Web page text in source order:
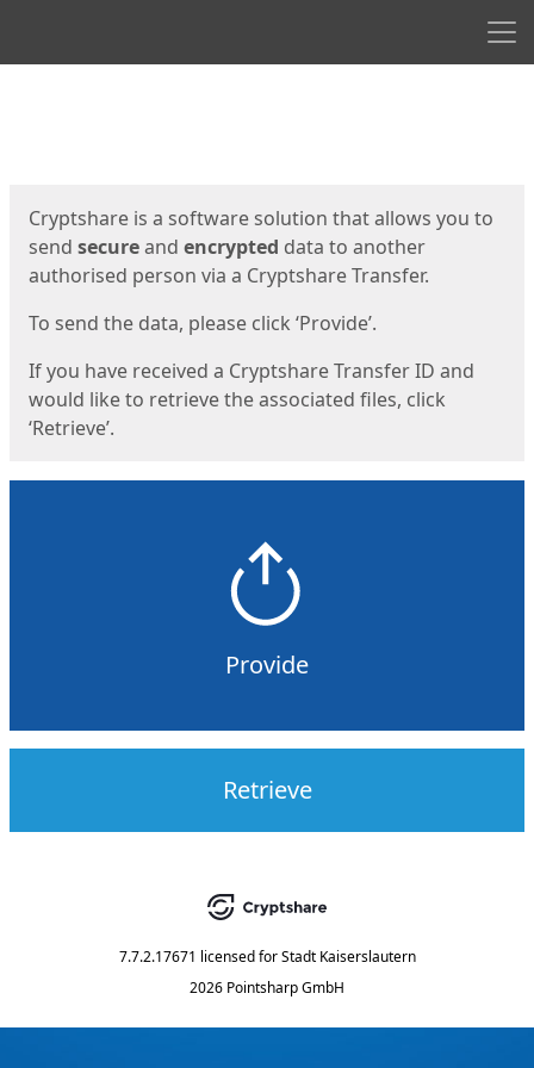
Cryptshare is a software solution that allows you to
send secureand encrypted data to another
authorised person via a Cryptshare Transfer.
To send the data, please click ‘Provide’.
If you have received a Cryptshare Transfer ID and
would like to retrieve the associated files, click
‘Retrieve’.
Provide
Retrieve
7.7.2.17671 licensed for Stadt Kaiserslautern
2026 Pointsharp GmbH